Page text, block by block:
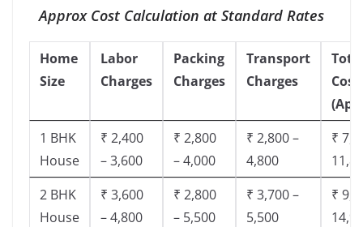
Approx Cost Calculation at Standard Rates
Home
Size
Labor
Charges
Packing
Charges
Transport
Charges
Cost
1 BHK
House
₹ 2,400
– 3,600
₹ 2,800
– 4,000
₹ 2,800 –
4,800
₹
2 BHK
House
₹ 3,600
– 4,800
₹ 2,800
– 5,500
₹ 3,700 –
5,500
₹